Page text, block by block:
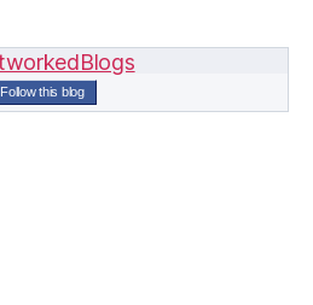
Follow this blog